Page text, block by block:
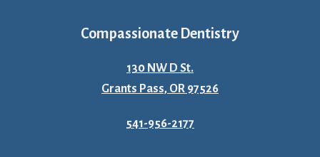
Compassionate Dentistry
130 NW D St.
Grants Pass, OR 97526
541-956-2177